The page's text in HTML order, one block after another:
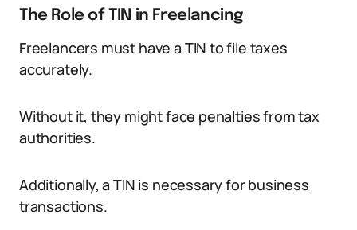
The Role of TIN in Freelancing
Freelancers must have a TIN to file taxes
accurately.
Without it, they might face penalties from tax
authorities.
Additionally, a TIN is necessary for business
transactions.